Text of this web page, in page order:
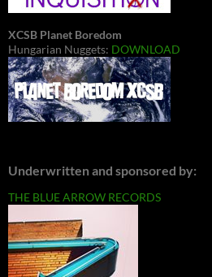
XCSB Planet Boredom
Hungarian Nuggets: DOWNLOAD
Underwritten and sponsored by:
THE BLUE ARROW RECORDS